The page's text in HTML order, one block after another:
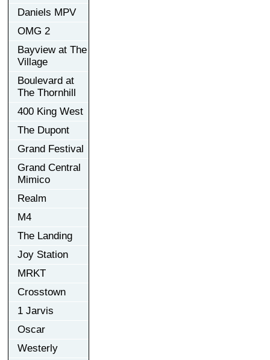
Daniels MPV
OMG 2
Bayview at The
Village
Boulevard at
The Thornhill
400 King West
The Dupont
Grand Festival
Grand Central
Mimico
Realm
M4
The Landing
Joy Station
MRKT
Crosstown
1 Jarvis
Oscar
Westerly